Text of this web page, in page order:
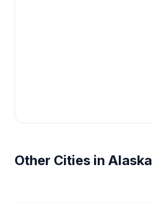
Other Cities in Alaska